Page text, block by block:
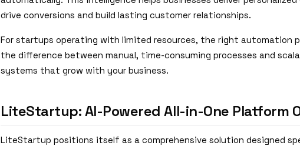
drive conversions and build lasting customer relationships.
For startups operating with limited resources, the right automation
the difference between manual, time-consuming processes and
systems that grow with your business.
LiteStartup: AI-Powered All-in-One Platform
LiteStartup positions itself as a comprehensive solution designed